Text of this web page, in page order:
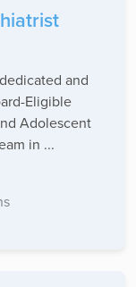
and
Eligible
Adolescent
in ...